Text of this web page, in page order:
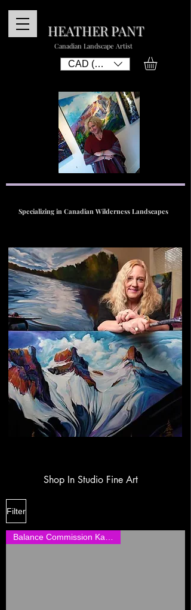
HEATHER PANT
Canadian Landscape Artist
Specializing in Canadian Wilderness Landscapes
CAD (C$)
Shop In Studio Fine Art
Filter